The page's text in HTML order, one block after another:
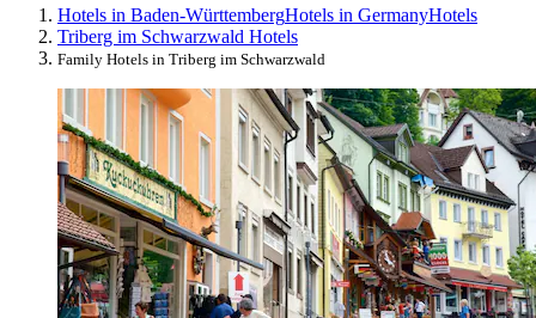
Hotels in Baden-WürttembergHotels in GermanyHotels
Triberg im Schwarzwald Hotels
Family Hotels in Triberg im Schwarzwald